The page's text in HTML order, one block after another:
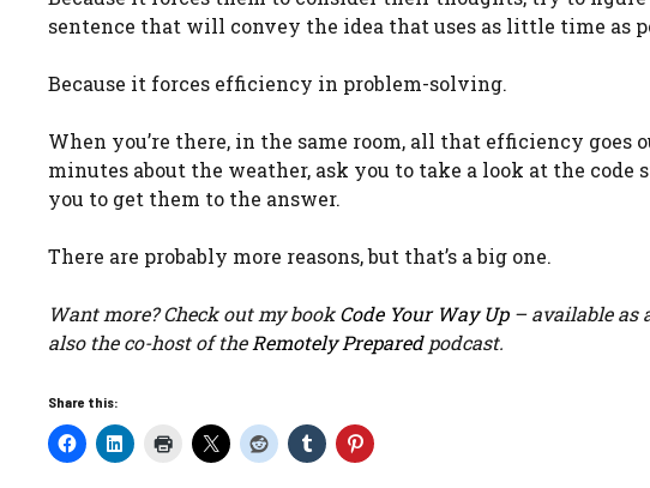
sentence that will convey the idea that uses as little time as
Because it forces efficiency in problem-solving.
When you’re there, in the same room, all that efficiency goes
minutes about the weather, ask you to take a look at the code
you to get them to the answer.
There are probably more reasons, but that’s a big one.
Want more? Check out my bookCode Your Way Up– available as
also the co-host of the Remotely Preparedpodcast.
Share this: